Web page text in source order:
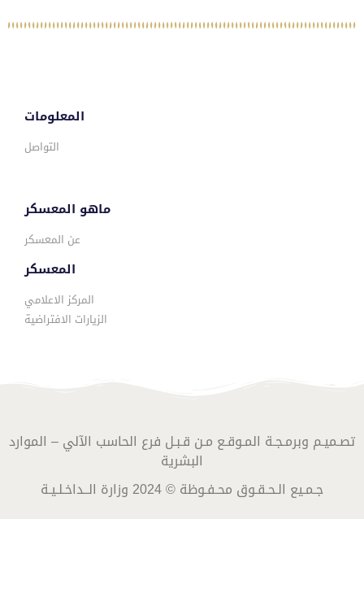
المعلومات
التواصل
ماهو المعسكر
عن المعسكر
المعسكر
المركز الاعلامي
الزيارات الافتراضية
تصـميـم وبرمـجـة المـوقـع مـن قـبـل فرع الحاسب الآلي – الموارد
البشرية
جـمـيع الـحـقـوق محـفـوظة © 2024 وزارة الــداخـلـيـة